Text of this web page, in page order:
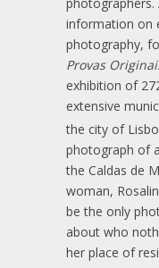
information on
photography,
Provas
exhibition of
extensive
the city of
photograph of
the Caldas de
woman,
be the only
about who
her place of